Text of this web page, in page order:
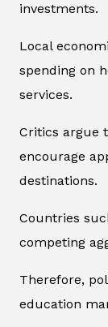
investments.
Local
spending on
services.
Critics argue
encourage
destinations.
Countries
competing
Therefore,
education